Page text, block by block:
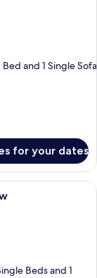
and 1 Single Sofa
for your dates
a bed, a wooden
Beds and 1